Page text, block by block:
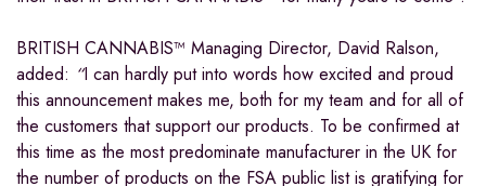
BRITISH CANNABIS™ Managing Director, David Ralson,
added: “I can hardly put into words how excited and proud
this announcement makes me, both for my team and for all of
the customers that support our products. To be confirmed at
this time as the most predominate manufacturer in the UK for
the number of products on the FSA public list is gratifying for